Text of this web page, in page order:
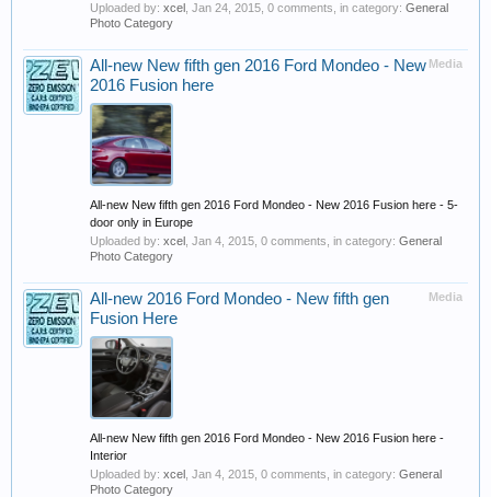
Uploaded by: xcel Jan 24, 2015 , 0 comments, in category: General
Photo Category
Media
All-new New fifth gen 2016 Ford Mondeo - New
2016 Fusion here
All-new New fifth gen 2016 Ford Mondeo - New 2016 Fusion here - 5-
door only in Europe
Uploaded by: xcel Jan 4, 2015 , 0 comments, in category: General
Photo Category
Media
All-new 2016 Ford Mondeo - New fifth gen
Fusion Here
All-new New fifth gen 2016 Ford Mondeo - New 2016 Fusion here -
Interior
Uploaded by: xcel Jan 4, 2015 , 0 comments, in category: General
Photo Category